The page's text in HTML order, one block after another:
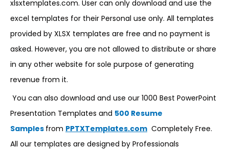
xlsxtemplates.com. User can only download and use the
excel templates for their Personal use only. All templates
provided by XLSX templates are free and no payment is
asked. However, you are not allowed to distribute or share
in any other website for sole purpose of generating
revenue from it.
You can also download and use our 1000 Best PowerPoint
Presentation Templates and 500 Resume
Samples from PPTXTemplates.com Completely Free.
All our templates are designed by Professionals